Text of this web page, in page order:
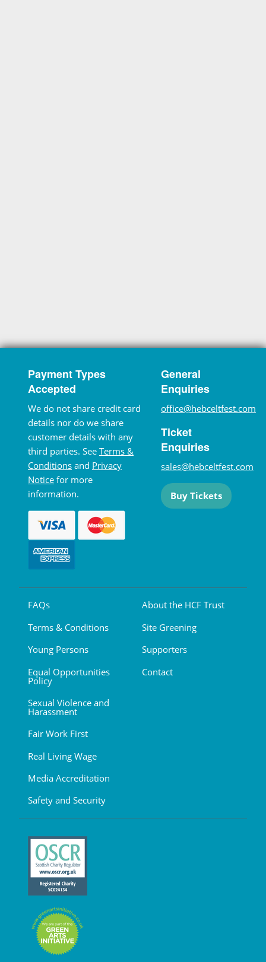
Payment Types
Accepted
We do not share credit card
details nor do we share
customer details with any
third parties. See Terms &
Conditions and Privacy
Notice for more
information.
General
Enquiries
office@hebceltfest.com
Ticket
Enquiries
sales@hebceltfest.com
Buy Tickets
FAQs
Terms & Conditions
Young Persons
Equal Opportunities
Policy
Sexual Violence and
Harassment
Fair Work First
Real Living Wage
Media Accreditation
Safety and Security
About the HCF Trust
Site Greening
Supporters
Contact